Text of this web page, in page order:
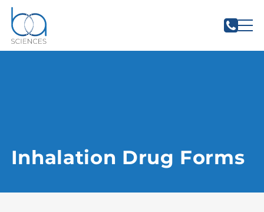
Inhalation Drug Forms